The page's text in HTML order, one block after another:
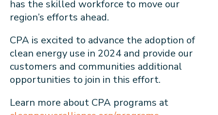
has the skilled workforce to move our
region’s efforts ahead.
CPA is excited to advance the adoption of
clean energy use in 2024 and provide our
customers and communities additional
opportunities to join in this effort.
Learn more about CPA programs at